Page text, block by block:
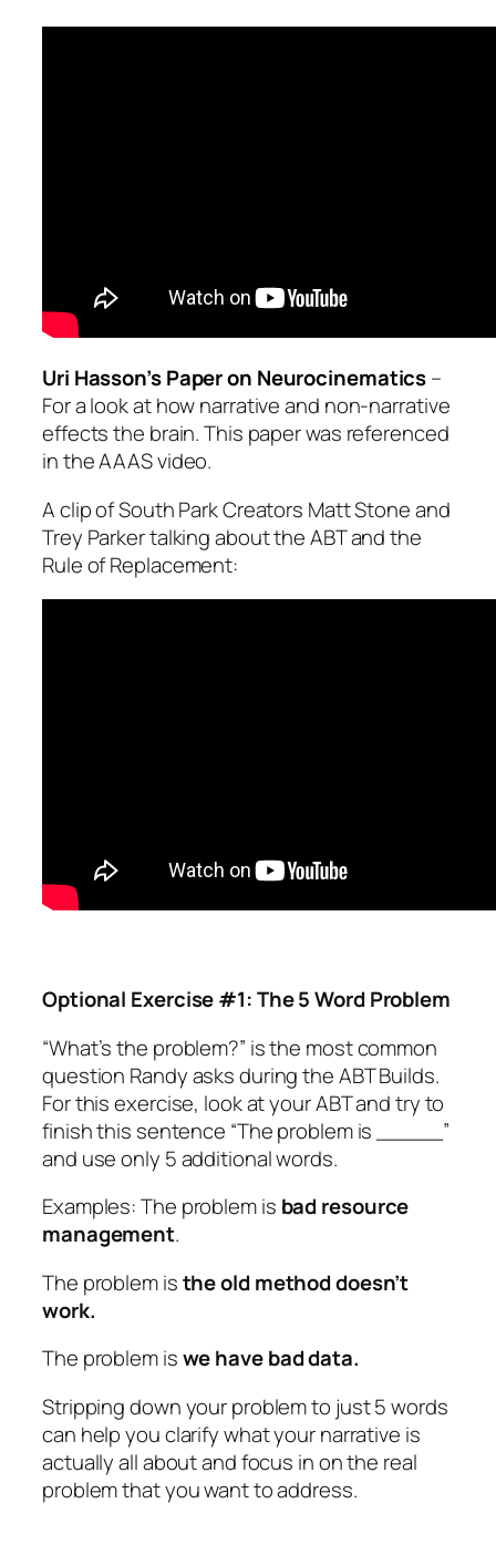
Uri Hasson’s Paper on Neurocinematics–
For a look at how narrative and non-narrative
effects the brain. This paper was referenced
in the AAAS video.
A clip of South Park Creators Matt Stone and
Trey Parker talking about the ABT and the
Rule of Replacement:
Optional Exercise #1: The 5 Word Problem
“What’s the problem?” is the most common
question Randy asks during the ABT Builds.
For this exercise, look at your ABT and try to
finish this sentence “The problem is _____”
and use only 5 additional words.
Examples: The problem is bad resource
management.
The problem isthe old method doesn’t
work.
The problem iswe have bad data.
Stripping down your problem to just 5 words
can help you clarify what your narrative is
actually all about and focus in on the real
problem that you want to address.